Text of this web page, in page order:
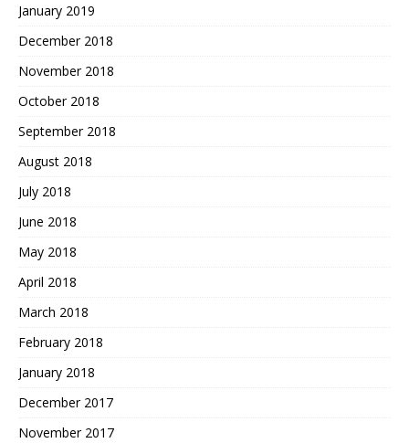
January 2019
December 2018
November 2018
October 2018
September 2018
August 2018
July 2018
June 2018
May 2018
April 2018
March 2018
February 2018
January 2018
December 2017
November 2017